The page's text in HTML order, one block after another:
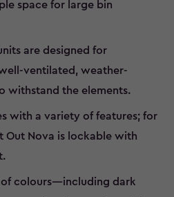
space for large bin
are designed for
ventilated, weather-
withstand the elements.
with a variety of features; for
Out Nova is lockable with
of colours—including dark